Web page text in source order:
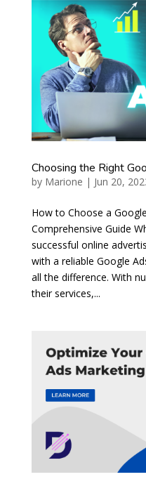
Choosing the Right
by Marione | Jun 20,
How to Choose a
Comprehensive Guide
successful online
with a reliable Google
all the difference. With
their services,...